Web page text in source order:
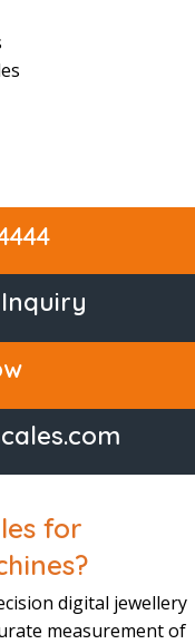
for
digital jewellery
measurementof